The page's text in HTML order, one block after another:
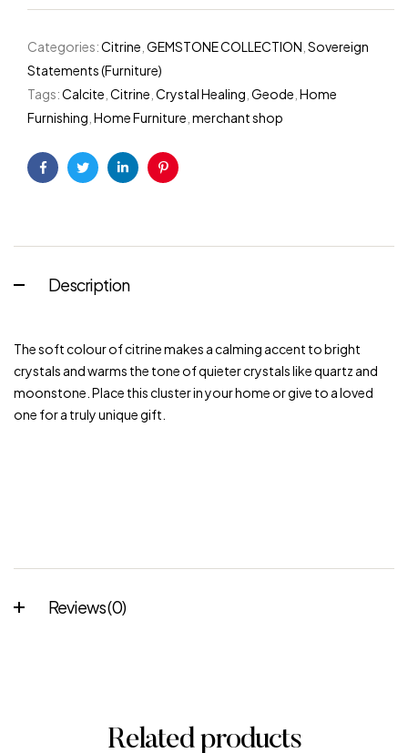
Categories:Citrine GEMSTONE COLLECTION Sovereign
Statements (Furniture)
Tags:Calcite Citrine Crystal Healing Geode Home
Furnishing Home Furniture merchant shop
FacebookTwitterLinkedinPinterest
Description
The soft colour of citrine makes a calming accent to bright
crystals and warms the tone of quieter crystals like quartz and
moonstone. Place this cluster in your home or give to a loved
one for a truly unique gift.
Reviews (0)
Related products